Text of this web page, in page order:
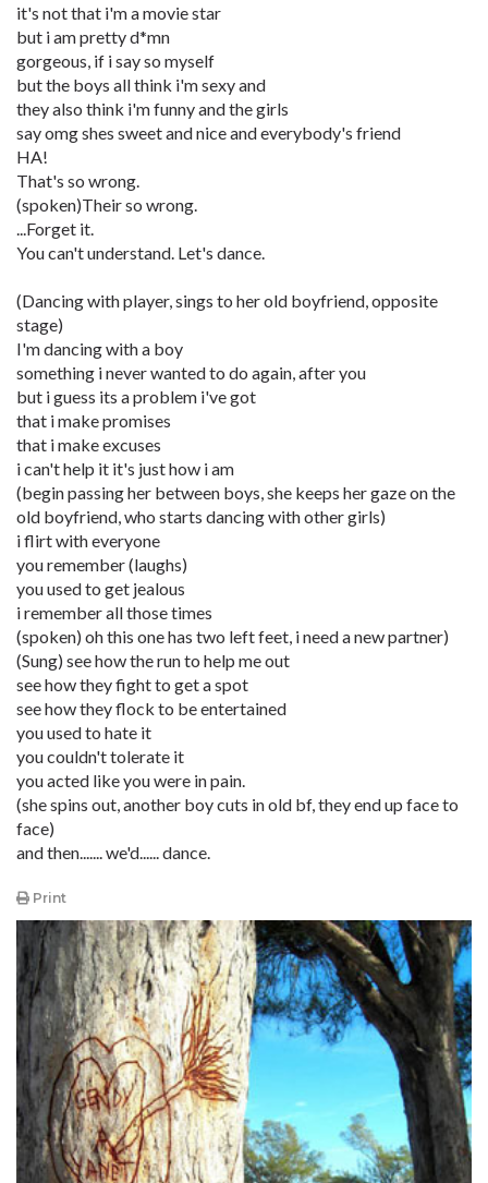
it's not that i'm a movie star
but i am pretty d*mn
gorgeous, if i say so myself
but the boys all think i'm sexy and
they also think i'm funny and the girls
say omg shes sweet and nice and everybody's friend
HA!
That's so wrong.
(spoken)Their so wrong.
...Forget it.
You can't understand. Let's dance.
(Dancing with player, sings to her old boyfriend, opposite
stage)
I'm dancing with a boy
something i never wanted to do again, after you
but i guess its a problem i've got
that i make promises
that i make excuses
i can't help it it's just how i am
(begin passing her between boys, she keeps her gaze on the
old boyfriend, who starts dancing with other girls)
i flirt with everyone
you remember (laughs)
you used to get jealous
i remember all those times
(spoken) oh this one has two left feet, i need a new partner)
(Sung) see how the run to help me out
see how they fight to get a spot
see how they flock to be entertained
you used to hate it
you couldn't tolerate it
you acted like you were in pain.
(she spins out, another boy cuts in old bf, they end up face to
face)
and then....... we'd...... dance.
Print